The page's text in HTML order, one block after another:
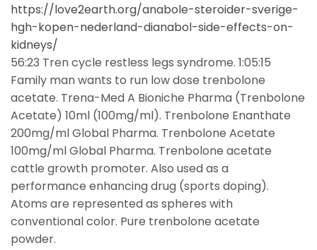
https://love2earth.org/anabole-steroider-sverige-
hgh-kopen-nederland-dianabol-side-effects-on-
kidneys/
56:23 Tren cycle restless legs syndrome. 1:05:15
Family man wants to run low dose trenbolone
acetate. Trena-Med A Bioniche Pharma (Trenbolone
Acetate) 10ml (100mg/ml). Trenbolone Enanthate
200mg/ml Global Pharma. Trenbolone Acetate
100mg/ml Global Pharma. Trenbolone acetate
cattle growth promoter. Also used as a
performance enhancing drug (sports doping).
Atoms are represented as spheres with
conventional color. Pure trenbolone acetate
powder.